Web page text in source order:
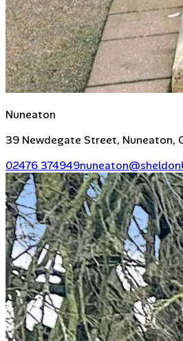
Nuneaton
39 Newdegate Street, Nuneaton,
02476 374949